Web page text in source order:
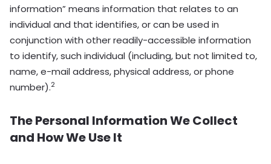
information” means information that relates to an
individual and that identifies, or can be used in
conjunction with other readily-accessible information
to identify, such individual (including, but not limited to,
name, e-mail address, physical address, or phone
number).2
The Personal Information We Collect
and How We Use It